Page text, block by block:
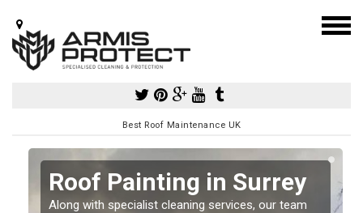
Best Roof Maintenance UK
Roof Painting in Surrey
Along with specialist cleaning services, our team